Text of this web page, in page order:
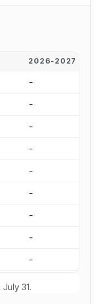
2026-2027
-
-
-
-
-
-
-
-
-
31.